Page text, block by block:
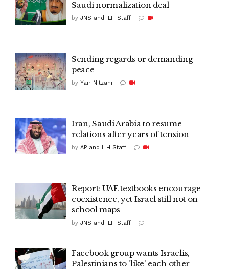
Saudi normalization deal
by JNS and ILH Staff
Sending regards or demanding
peace
by Yair Nitzani
Iran, Saudi Arabia to resume
relations after years of tension
by AP and ILH Staff
Report: UAE textbooks encourage
coexistence, yet Israel still not on
school maps
by JNS and ILH Staff
Facebook group wants Israelis,
Palestinians to 'like' each other